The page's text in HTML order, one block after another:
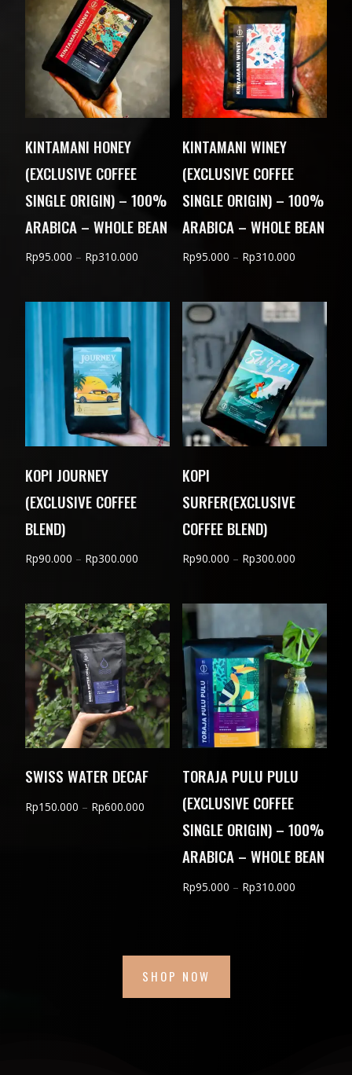
Rp300.000
KINTAMANI HONEY
(EXCLUSIVE COFFEE
SINGLE ORIGIN) – 100%
ARABICA – WHOLE BEAN
Rp95.000 – Rp310.000
Rp310.000
KINTAMANI WINEY
(EXCLUSIVE COFFEE
SINGLE ORIGIN) – 100%
ARABICA – WHOLE BEAN
Rp95.000 – Rp310.000Price
through
KOPI JOURNEY
(EXCLUSIVE COFFEE
BLEND)
Rp90.000 – Rp300.000
through
Rp300.000
KOPI
SURFER(EXCLUSIVE
COFFEE BLEND)
Rp90.000 – Rp300.000Price
Rp300.000
SWISS WATER DECAF
Rp150.000 – Rp600.000
through
Rp600.000
TORAJA PULU PULU
(EXCLUSIVE COFFEE
SINGLE ORIGIN) – 100%
ARABICA – WHOLE BEAN
Rp95.000 – Rp310.000Price
SHOP NOW